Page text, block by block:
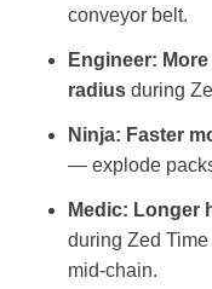
conveyor belt.
Engineer:
radius during
Ninja: Faster
— explode
Medic: Longer
during Zed
mid‑chain.